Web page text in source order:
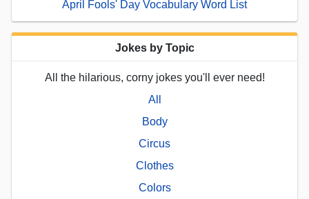
April Fools' Day Vocabulary Word List
Jokes by Topic
All the hilarious, corny jokes you'll ever need!
All
Body
Circus
Clothes
Colors